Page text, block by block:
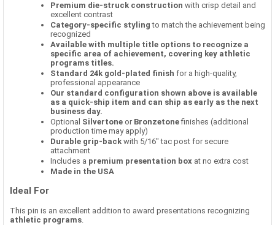
Premium die-struck construction with crisp detail and
excellent contrast
Category-specific styling to match the achievement being
recognized
Available with multiple title options to recognize a
specific area of achievement, covering key athletic
programs titles.
Standard 24k gold-plated finish for a high-quality,
professional appearance
Our standard configuration shown above is available
as a quick-ship item and can ship as early as the next
business day.
Optional Silvertone or Bronzetonefinishes (additional
production time may apply)
Durable grip-back with 5/16" tac post for secure
attachment
Includes a premium presentation box at no extra cost
Made in the USA
Ideal For
This pin is an excellent addition to award presentations recognizing
athletic programs